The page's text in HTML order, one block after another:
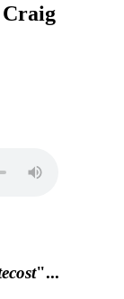
"...